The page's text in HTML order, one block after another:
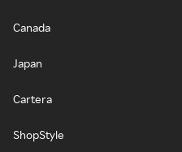
Canada
Japan
Cartera
ShopStyle